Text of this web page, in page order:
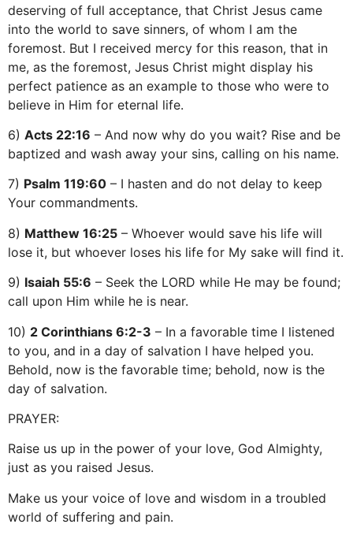
deserving of full acceptance, that Christ Jesus came
into the world to save sinners, of whom I am the
foremost. But I received mercy for this reason, that in
me, as the foremost, Jesus Christ might display his
perfect patience as an example to those who were to
believe in Him for eternal life.
6) Acts 22:16 – And now why do you wait? Rise and be
baptized and wash away your sins, calling on his name.
7) Psalm 119:60 – I hasten and do not delay to keep
Your commandments.
8) Matthew 16:25 – Whoever would save his life will
lose it, but whoever loses his life for My sake will find it.
9) Isaiah 55:6 – Seek the LORD while He may be found;
call upon Him while he is near.
10) 2 Corinthians 6:2-3 – In a favorable time I listened
to you, and in a day of salvation I have helped you.
Behold, now is the favorable time; behold, now is the
day of salvation.
PRAYER:
Raise us up in the power of your love, God Almighty,
just as you raised Jesus.
Make us your voice of love and wisdom in a troubled
world of suffering and pain.